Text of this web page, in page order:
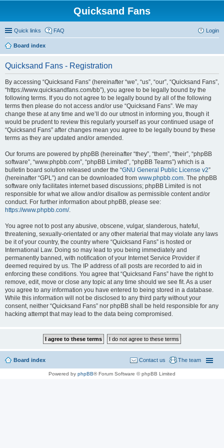
Quicksand Fans
Quick links FAQ Login
Board index
Quicksand Fans - Registration
By accessing “Quicksand Fans” (hereinafter “we”, “us”, “our”, “Quicksand Fans”,
“https://www.quicksandfans.com/bb”), you agree to be legally bound by the
following terms. If you do not agree to be legally bound by all of the following
terms then please do not access and/or use “Quicksand Fans”. We may
change these at any time and we’ll do our utmost in informing you, though it
would be prudent to review this regularly yourself as your continued usage of
“Quicksand Fans” after changes mean you agree to be legally bound by these
terms as they are updated and/or amended.
Our forums are powered by phpBB (hereinafter “they”, “them”, “their”, “phpBB
software”, “www.phpbb.com”, “phpBB Limited”, “phpBB Teams”) which is a
bulletin board solution released under the “GNU General Public License v2”
(hereinafter “GPL”) and can be downloaded from www.phpbb.com. The phpBB
software only facilitates internet based discussions; phpBB Limited is not
responsible for what we allow and/or disallow as permissible content and/or
conduct. For further information about phpBB, please see:
https://www.phpbb.com/.
You agree not to post any abusive, obscene, vulgar, slanderous, hateful,
threatening, sexually-orientated or any other material that may violate any laws
be it of your country, the country where “Quicksand Fans” is hosted or
International Law. Doing so may lead to you being immediately and
permanently banned, with notification of your Internet Service Provider if
deemed required by us. The IP address of all posts are recorded to aid in
enforcing these conditions. You agree that “Quicksand Fans” have the right to
remove, edit, move or close any topic at any time should we see fit. As a user
you agree to any information you have entered to being stored in a database.
While this information will not be disclosed to any third party without your
consent, neither “Quicksand Fans” nor phpBB shall be held responsible for any
hacking attempt that may lead to the data being compromised.
Board index The team
Contact us
Powered by phpBB® Forum Software © phpBB Limited